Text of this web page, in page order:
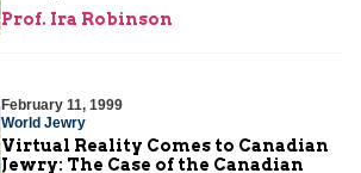
Prof. Ira Robinson
February 11, 1999
World Jewry
Virtual Reality Comes to Canadian
Jewry: The Case of the Canadian